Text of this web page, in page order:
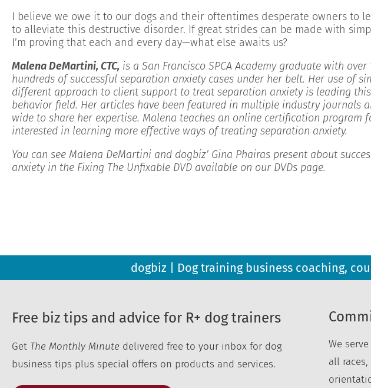
I believe we owe it to our dogs and their oftentimes desperate owners to
to alleviate this destructive disorder. If great strides can be made with
I’m proving that each and every day—what else awaits us?
Malena DeMartini, CTC, is a San Francisco SPCA Academy graduate with over
hundreds of successful separation anxiety cases under her belt. Her use of
different approach to client support to treat separation anxiety is leading
behavior field. Her articles have been featured in multiple industry journals
wide to share her expertise. Malena teaches an online certification program
interested in learning more effective ways of treating separation anxiety.
You can see Malena DeMartini and dogbiz’ Gina Phairas present about
anxiety in the Fixing The Unfixable DVD available on our DVDs page.
dogbiz | Dog training business coaching,
Free biz tips and advice for R+ dog trainers
Get The Monthly Minute delivered free to your inbox for dog
business tips plus special offers on products and services.
We
all